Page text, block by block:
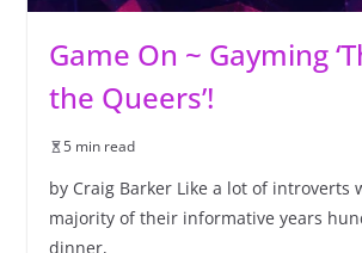
Game On ~ Gayming
the Queers’!
5 min read
by Craig Barker Like a lot of introverts
majority of their informative years
dinner,